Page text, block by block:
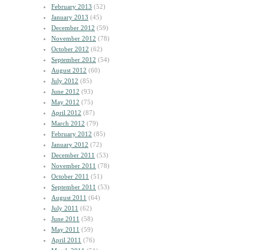
February 2013 (52)
January 2013 (45)
December 2012 (59)
November 2012 (78)
October 2012 (62)
September 2012 (54)
August 2012 (60)
July 2012 (85)
June 2012 (93)
May 2012 (75)
April 2012 (87)
March 2012 (79)
February 2012 (85)
January 2012 (72)
December 2011 (53)
November 2011 (78)
October 2011 (51)
September 2011 (53)
August 2011 (64)
July 2011 (62)
June 2011 (58)
May 2011 (59)
April 2011 (76)